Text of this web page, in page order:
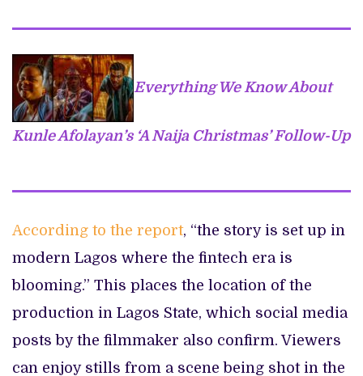
Everything We Know About
Kunle Afolayan’s ‘A Naija Christmas’ Follow-Up
According to the report, “the story is set up in
modern Lagos where the fintech era is
blooming.” This places the location of the
production in Lagos State, which social media
posts by the filmmaker also confirm. Viewers
can enjoy stills from a scene being shot in the